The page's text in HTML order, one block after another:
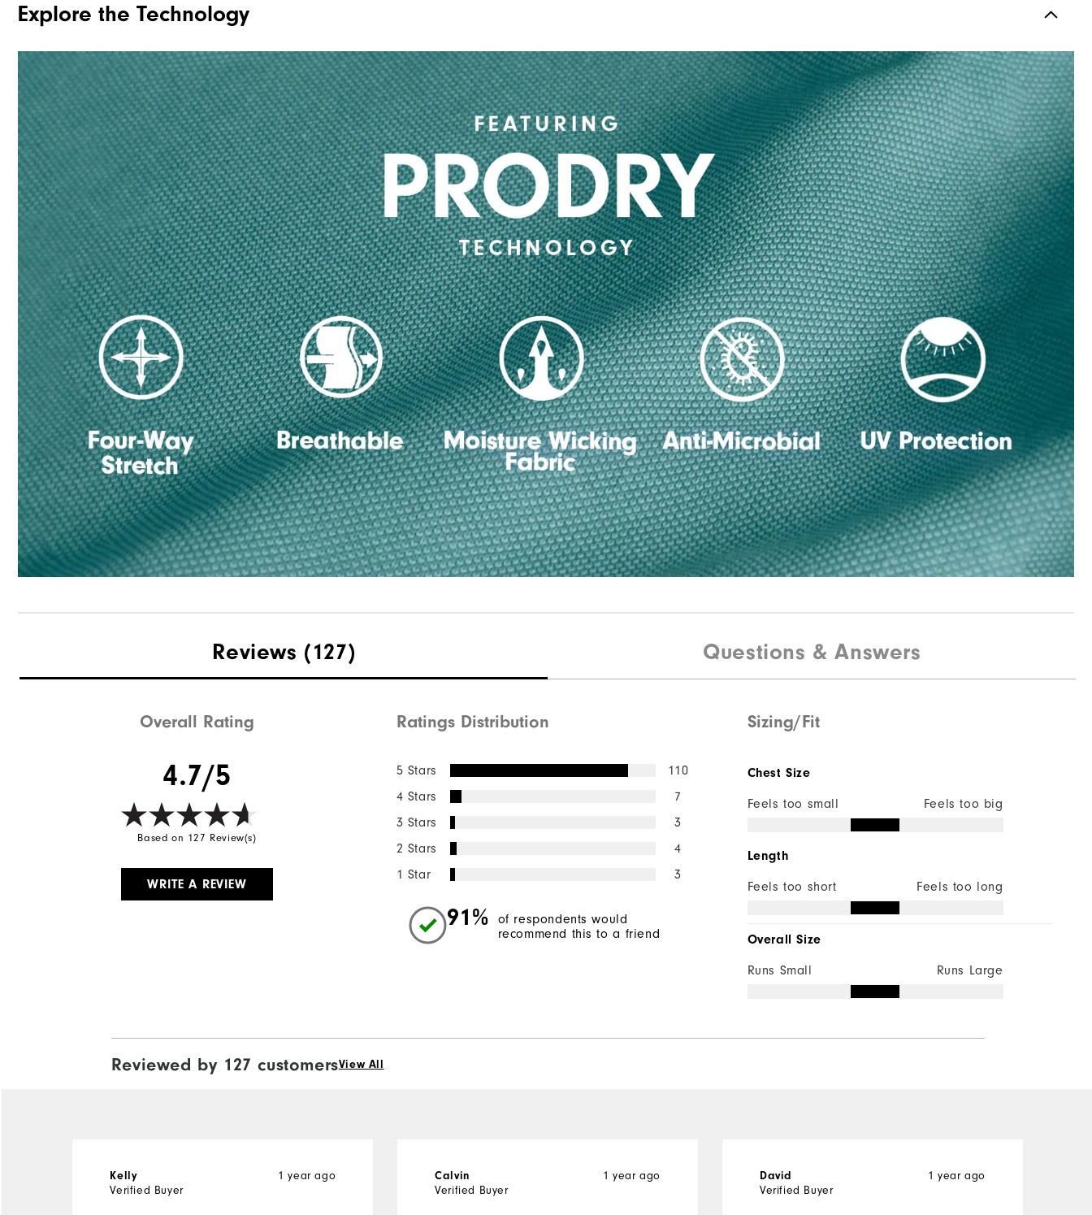
Explore the Technology
Reviews (127) Questions & Answers
Overall Rating
4.7/5
Based on 127 Review(s)
WRITE A REVIEW
Ratings Distribution
5 Stars
110
4 Stars
7
3 Stars
3
2 Stars
4
1 Star
3
91%
of respondents would
recommend this to a friend
Sizing/Fit
Chest Size
Feels too small Feels too big
Length
Feels too short Feels too long
Overall Size
Runs Small Runs Large
Reviewed by 127 customersView All
1 year ago
Kelly
Verified Buyer
1 year ago
Calvin
Verified Buyer
1 year ago
David
Verified Buyer